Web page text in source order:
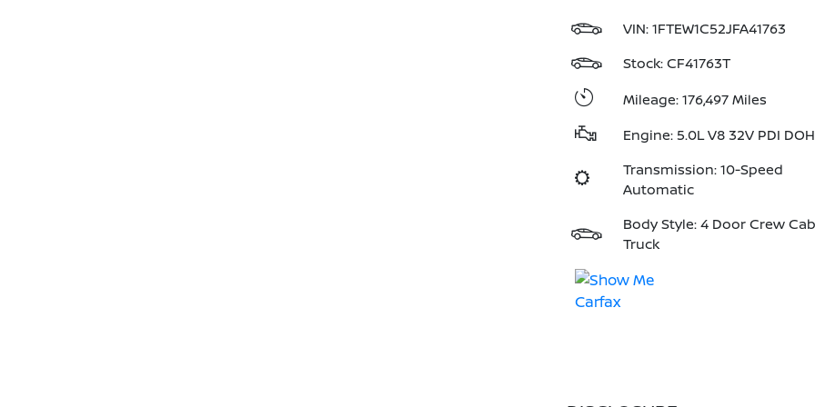
VIN:1FTEW1C52JFA41763
Stock: CF41763T
Mileage: 176,497 Miles
Engine: 5.0L V8 32V PDI
Transmission: 10-Speed
Automatic
Body Style: 4 Door Crew Cab
Truck